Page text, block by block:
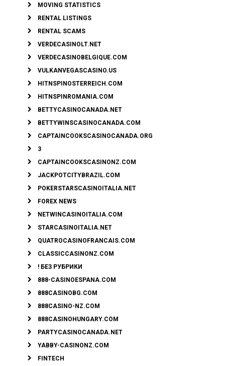
MOVING STATISTICS
RENTAL LISTINGS
RENTAL SCAMS
VERDECASINOLT.NET
VERDECASINOBELGIQUE.COM
VULKANVEGASCASINO.US
HITNSPINOSTERREICH.COM
HITNSPINROMANIA.COM
BETTYCASINOCANADA.NET
BETTYWINSCASINOCANADA.COM
CAPTAINCOOKSCASINOCANADA.ORG
3
CAPTAINCOOKSCASINONZ.COM
JACKPOTCITYBRAZIL.COM
POKERSTARSCASINOITALIA.NET
FOREX NEWS
NETWINCASINOITALIA.COM
STARCASINOITALIA.NET
QUATROCASINOFRANCAIS.COM
CLASSICCASINONZ.COM
! БЕЗ РУБРИКИ
888-CASINOESPANA.COM
888CASINOBG.COM
888CASINO-NZ.COM
888CASINOHUNGARY.COM
PARTYCASINOCANADA.NET
YABBY-CASINONZ.COM
FINTECH